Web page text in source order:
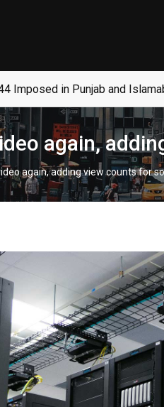
Imposed in Punjab and
again,
again, adding view counts for